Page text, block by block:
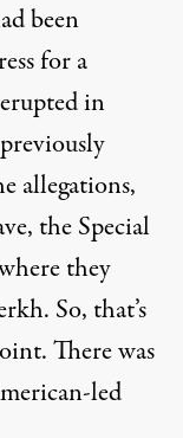
been
for a
in
allegations,
the Special
they
So, that’s
There was
led